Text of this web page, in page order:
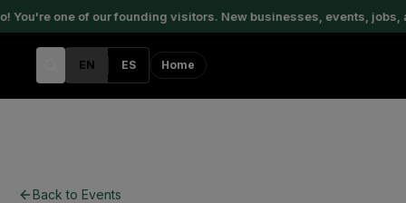
You're one of our founding visitors. New businesses, events,
EN ES Home
Back to Events